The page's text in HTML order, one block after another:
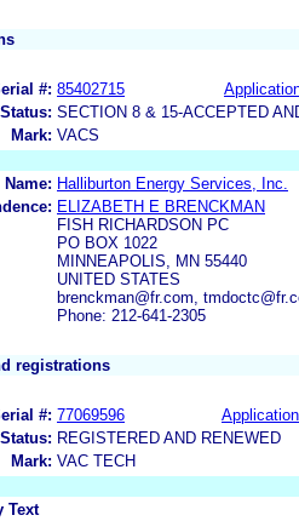
#: 85402715
SECTION 8 & 15-ACCEPTED
Mark: VACS
Name: Halliburton Energy Services, Inc.
ELIZABETH E BRENCKMAN
FISH RICHARDSON PC
PO BOX 1022
MINNEAPOLIS, MN 55440
UNITED STATES
brenckman@fr.com,
Phone: 212-641-2305
registrations
#: 77069596
REGISTERED AND RENEWED
Mark: VAC TECH
Text